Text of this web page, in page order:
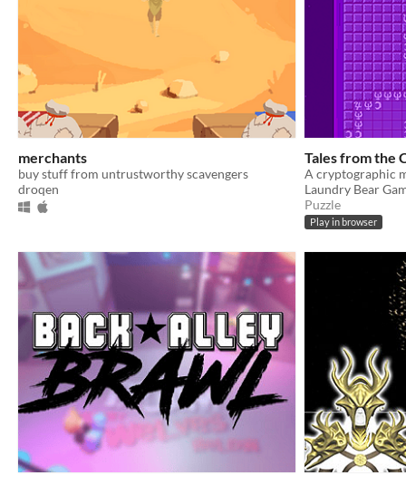
merchants
buy stuff from untrustworthy scavengers
droqen
Tales from the
Laundry Bear
Puzzle
Play in browser